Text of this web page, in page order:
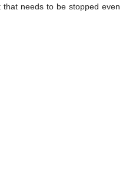
needs to be stopped even